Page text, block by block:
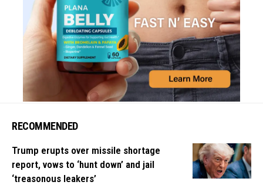
RECOMMENDED
Trump erupts over missile shortage
report, vows to ‘hunt down’ and jail
‘treasonous leakers’